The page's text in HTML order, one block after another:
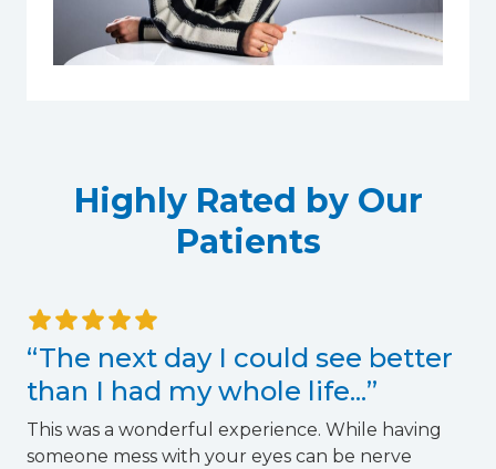
Highly Rated by Our
Patients
“The next day I could see better
than I had my whole life...”
This was a wonderful experience. While having
someone mess with your eyes can be nerve